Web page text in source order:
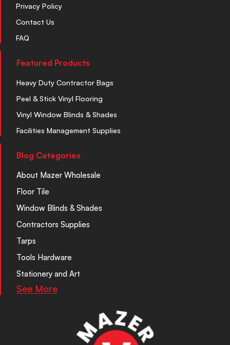
Privacy Policy
Contact Us
FAQ
Featured Products
Heavy Duty Contractor Bags
Peel & Stick Vinyl Flooring
Vinyl Window Blinds & Shades
Facilities Management Supplies
Blog Categories
About Mazer Wholesale
Floor Tile
Window Blinds & Shades
Contractors Supplies
Tarps
Tools Hardware
Stationery and Art
See More